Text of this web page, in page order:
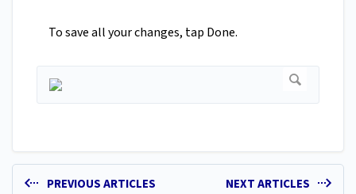
To save all your changes, tap Done.
PREVIOUS ARTICLES NEXT ARTICLES